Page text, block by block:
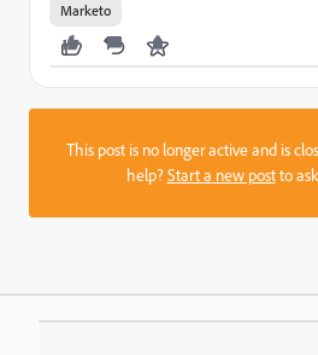
Marketo
This post is no longer active and is
help?Start a new postto